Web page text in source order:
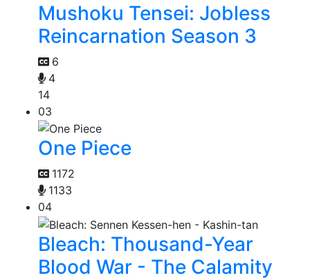
Mushoku Tensei: Jobless
Reincarnation Season 3
6
4
14
03
One Piece
1172
1133
04
Bleach: Thousand-Year
Blood War - The Calamity